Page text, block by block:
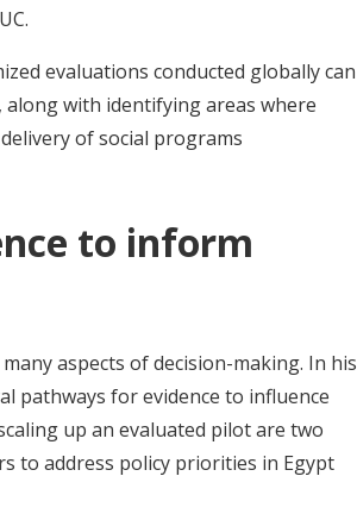
evaluations conducted globally can
with identifying areas where
of social programs
to inform
aspects of decision-making. In his
pathways for evidence to influence
up an evaluated pilot are two
to address policy priorities in Egypt